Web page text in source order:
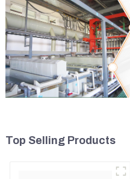
Top Selling Products